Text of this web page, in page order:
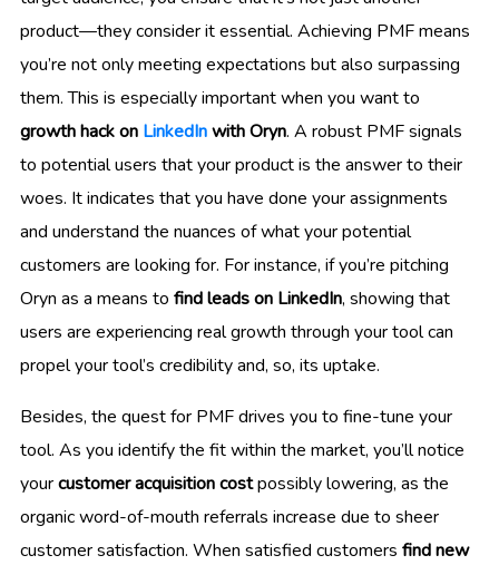
product—they consider it essential. Achieving PMF means
you’re not only meeting expectations but also surpassing
them. This is especially important when you want to
growth hack on LinkedInwith Oryn. A robust PMF signals
to potential users that your product is the answer to their
woes. It indicates that you have done your assignments
and understand the nuances of what your potential
customers are looking for. For instance, if you’re pitching
Oryn as a means to find leads on LinkedIn, showing that
users are experiencing real growth through your tool can
propel your tool’s credibility and, so, its uptake.
Besides, the quest for PMF drives you to fine-tune your
tool. As you identify the fit within the market, you’ll notice
yourcustomer acquisition costpossibly lowering, as the
organic word-of-mouth referrals increase due to sheer
customer satisfaction. When satisfied customers find new